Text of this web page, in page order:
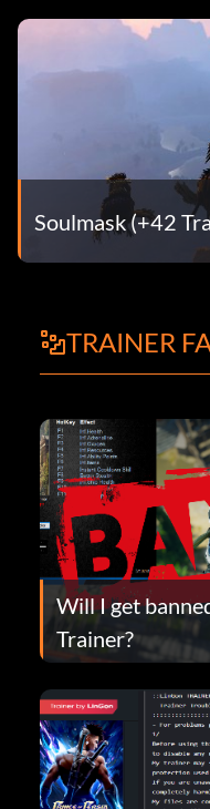
Soulmask (+42
TRAINER
Will I get
Trainer?